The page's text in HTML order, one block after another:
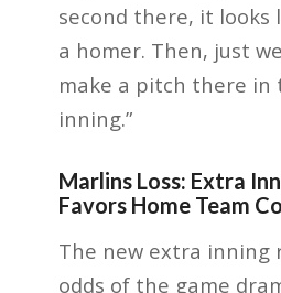
second there, it looks
a homer. Then, just
make a pitch there in
inning.”
Marlins Loss: Extra
Favors Home Team
The new extra inning
odds of the game